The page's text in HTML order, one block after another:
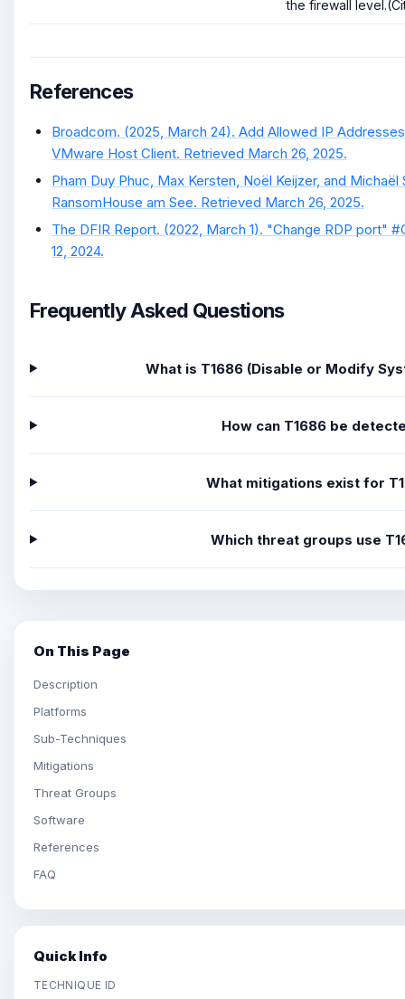
the firewall
References
Broadcom. (2025, March 24). Add Allowed IP
VMware Host Client. Retrieved March 26, 2025.
Pham Duy Phuc, Max Kersten, Noël Keijzer, and Michaël
RansomHouse am See. Retrieved March 26, 2025.
The DFIR Report. (2022, March 1). "Change RDP port"
12, 2024.
Frequently Asked Questions
What is T1686 (Disable or Modify
How can T1686 be
What mitigations exist for
Which threat groups use
On This Page
Description
Platforms
Sub-Techniques
Mitigations
Threat Groups
Software
References
FAQ
Quick Info
TECHNIQUE ID